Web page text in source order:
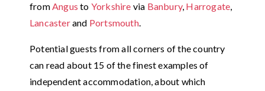
fromAngus to Yorkshire via Banbury, Harrogate,
Lancasterand Portsmouth.
Potential guests from all corners of the country
can read about 15 of the finest examples of
independent accommodation, about which